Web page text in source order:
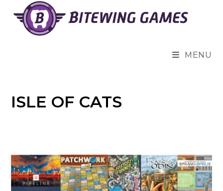
content
MENU
ISLE OF CATS